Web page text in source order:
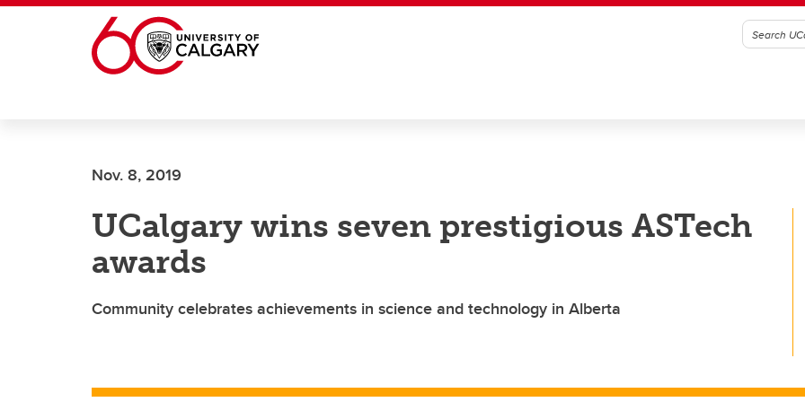
Skip to main content
Nov. 8, 2019
UCalgary wins seven prestigious ASTech
awards
Community celebrates achievements in science and technology in Alberta